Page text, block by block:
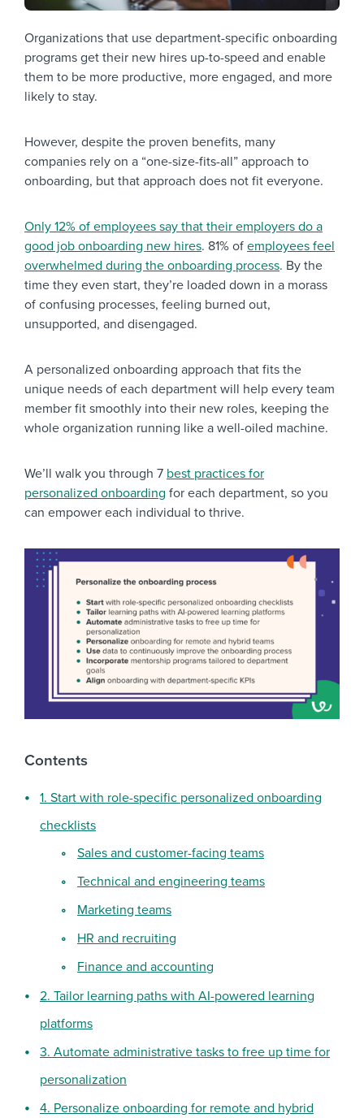
Organizations that use department-specific onboarding
programs get their new hires up-to-speed and enable
them to be more productive, more engaged, and more
likely to stay.
However, despite the proven benefits, many
companies rely on a “one-size-fits-all” approach to
onboarding, but that approach does not fit everyone.
Only 12% of employees say that their employers do a
good job onboarding new hires. 81% of employees feel
overwhelmed during the onboarding process. By the
time they even start, they’re loaded down in a morass
of confusing processes, feeling burned out,
unsupported, and disengaged.
A personalized onboarding approach that fits the
unique needs of each department will help every team
member fit smoothly into their new roles, keeping the
whole organization running like a well-oiled machine.
We’ll walk you through 7 best practices for
personalized onboarding for each department, so you
can empower each individual to thrive.
Contents
1. Start with role-specific personalized onboarding
checklists
Sales and customer-facing teams
Technical and engineering teams
Marketing teams
HR and recruiting
Finance and accounting
2. Tailor learning paths with AI-powered learning
platforms
3. Automate administrative tasks to free up time for
personalization
4. Personalize onboarding for remote and hybrid